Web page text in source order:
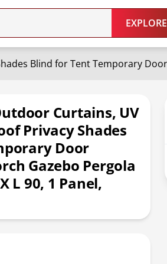
EXPLORE
Curtains, UV
Privacy Shades
Door
Gazebo Pergola
L 90, 1 Panel,